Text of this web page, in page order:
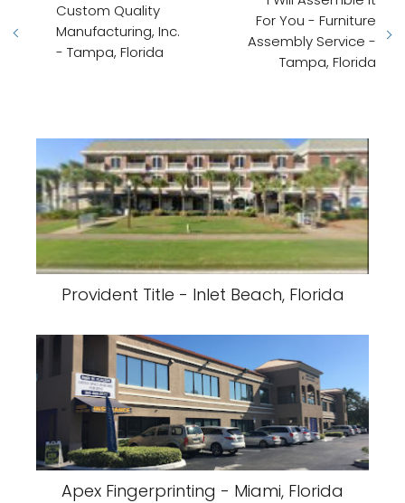
Custom Quality
Manufacturing, Inc.
- Tampa, Florida
For You - Furniture
Assembly Service -
Tampa, Florida
Provident Title - Inlet Beach, Florida
Apex Fingerprinting - Miami, Florida